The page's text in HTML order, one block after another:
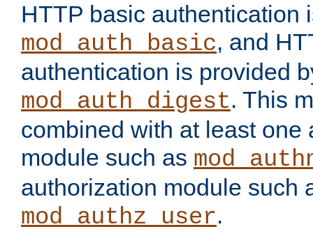
HTTP basic authentication
mod_auth_basic, and
authentication is provided
mod_auth_digest. This
combined with at least one
module such as
authorization module such
mod_authz_user.